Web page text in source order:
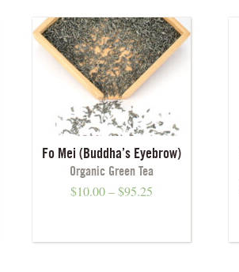
Fo Mei (Buddha’s Eyebrow)
Organic Green Tea
$10.00–$95.25